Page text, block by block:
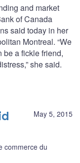
and market
of Canada
said today in her
Montreal. “We
be a fickle friend,
she said.
May 5, 2015
commerce du